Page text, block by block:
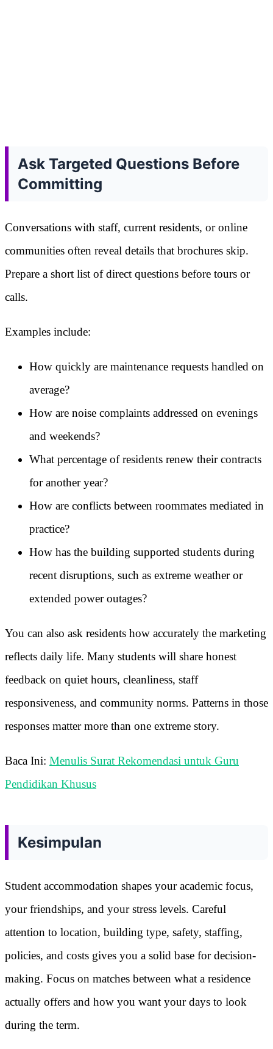
Ask Targeted Questions Before
Committing
Conversations with staff, current residents, or online
communities often reveal details that brochures skip.
Prepare a short list of direct questions before tours or
calls.
Examples include:
How quickly are maintenance requests handled on
average?
How are noise complaints addressed on evenings
and weekends?
What percentage of residents renew their contracts
for another year?
How are conflicts between roommates mediated in
practice?
How has the building supported students during
recent disruptions, such as extreme weather or
extended power outages?
You can also ask residents how accurately the marketing
reflects daily life. Many students will share honest
feedback on quiet hours, cleanliness, staff
responsiveness, and community norms. Patterns in those
responses matter more than one extreme story.
Baca Ini: Menulis Surat Rekomendasi untuk Guru
Pendidikan Khusus
Kesimpulan
Student accommodation shapes your academic focus,
your friendships, and your stress levels. Careful
attention to location, building type, safety, staffing,
policies, and costs gives you a solid base for decision-
making. Focus on matches between what a residence
actually offers and how you want your days to look
during the term.